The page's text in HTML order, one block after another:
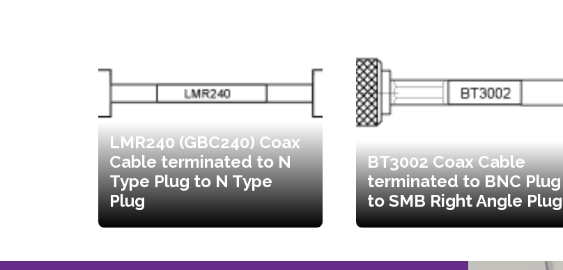
LMR240 (GBC240) Coax
Cable terminated to N
Type Plug to N Type
Plug
BT3002 Coax Cable
terminated to BNC Plug
to SMB Right Angle Plug